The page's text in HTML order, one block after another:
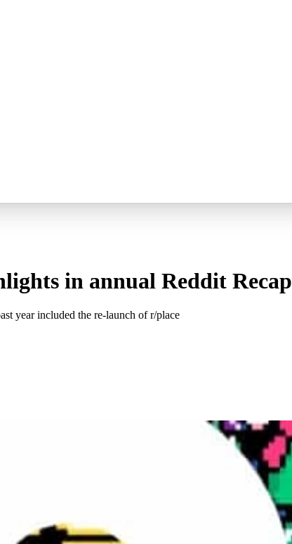
in annual Reddit Recap
year included the re-launch of r/place